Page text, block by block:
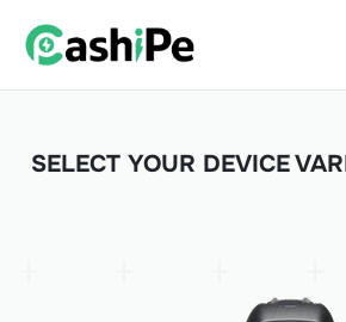
SELECT YOUR DEVICE